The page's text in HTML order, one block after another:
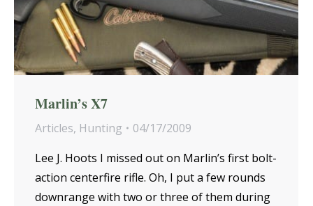
Marlin’s X7
Articles, Hunting
04/17/2009
Lee J. Hoots I missed out on Marlin’s first bolt-
action centerfire rifle. Oh, I put a few rounds
downrange with two or three of them during